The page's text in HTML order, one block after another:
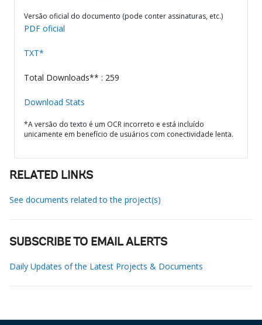
Versão oficial do documento (pode conter assinaturas, etc.)
PDF oficial
TXT*
Total Downloads** : 259
Download Stats
*A versão do texto é um OCR incorreto e está incluído
unicamente em benefício de usuários com conectividade lenta.
RELATED LINKS
See documents related to the project(s)
SUBSCRIBE TO EMAIL ALERTS
Daily Updates of the Latest Projects & Documents